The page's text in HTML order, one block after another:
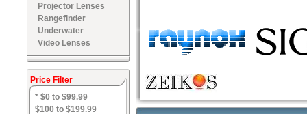
Projector Lenses
Rangefinder
Underwater
Video Lenses
Price Filter
* $0 to $99.99
$100 to $199.99